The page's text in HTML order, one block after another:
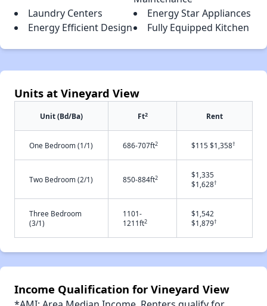
Laundry Centers
Energy Star Appliances
Energy Efficient Design
Fully Equipped Kitchen
Units at Vineyard View
Unit (Bd/Ba) Ft2 Rent
One Bedroom (1/1) 686-707ft2 $115 $1,358†
Two Bedroom (2/1) 850-884ft2
$1,335
$1,628†
Three Bedroom
(3/1)
1101-
1211ft2
$1,542
$1,879†
Income Qualification for Vineyard View